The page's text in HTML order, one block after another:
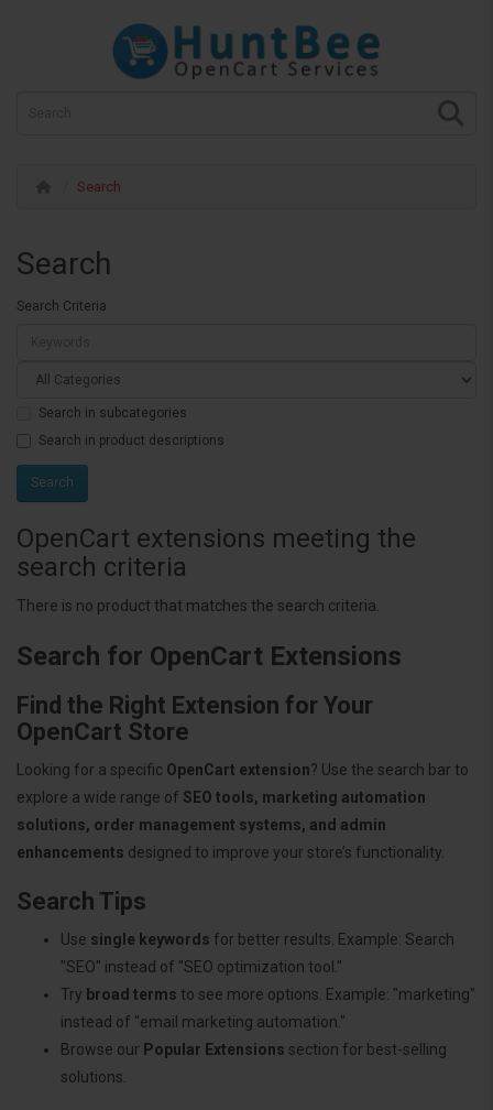
Search
Search
Search Criteria
Search in subcategories
Search in product descriptions
OpenCart extensions meeting the
search criteria
There is no product that matches the search criteria.
Search for OpenCart Extensions
Find the Right Extension for Your
OpenCart Store
Looking for a specific OpenCart extension? Use the search bar to
explore a wide range of SEO tools, marketing automation
solutions, order management systems, and admin
enhancements designed to improve your store’s functionality.
Search Tips
Use single keywords for better results. Example: Search
"SEO" instead of "SEO optimization tool."
Try broad terms to see more options. Example: "marketing"
instead of "email marketing automation."
Browse our Popular Extensions section for best-selling
solutions.